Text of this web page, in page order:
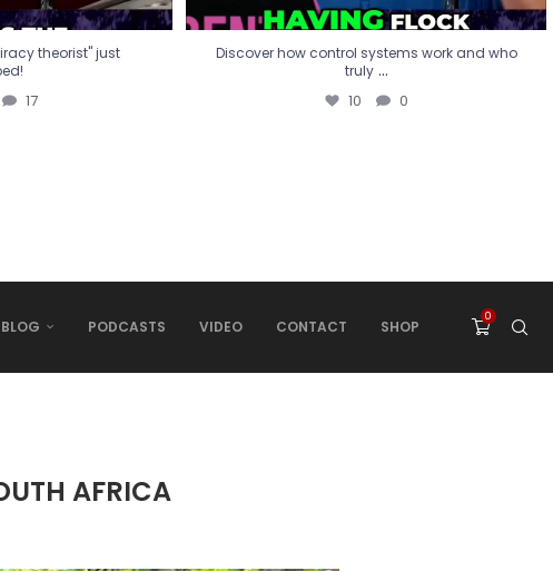
theorist" just
17
Discover how control systems work and who
truly ...
10 0
BLOG PODCASTS VIDEO CONTACT SHOP
0
AFRICA